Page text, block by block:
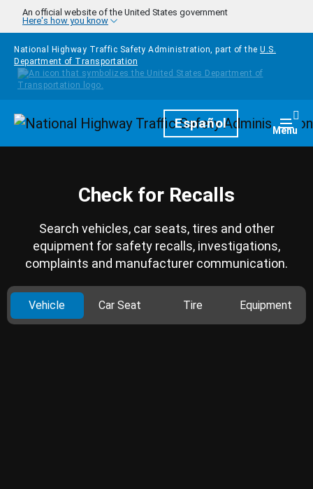
Skip to main content
An official website of the United States government
Here's how you know
National Highway Traffic Safety Administration, part of the U.S.
Department of Transportation
HomepageEspañol Menu
Check for Recalls
Search vehicles, car seats, tires and other
equipment for safety recalls, investigations,
complaints and manufacturer communication.
Vehicle Car Seat Tire Equipment